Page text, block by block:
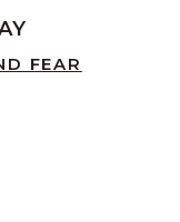
FEAR